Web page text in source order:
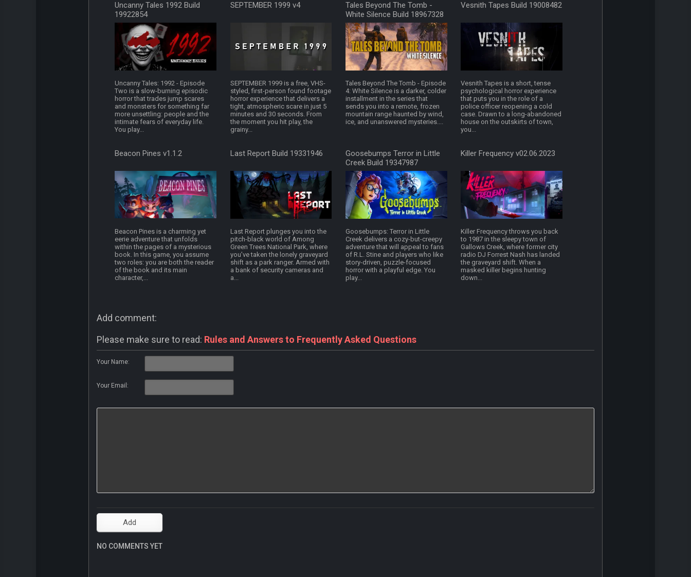
Uncanny Tales 1992 Build
19922854
Uncanny Tales: 1992 - Episode
Two is a slow-burning episodic
horror that trades jump scares
and monsters for something far
more unsettling: people and the
intimate fears of everyday life.
You play...
SEPTEMBER 1999 v4
SEPTEMBER 1999 is a free, VHS-
styled, first-person found footage
horror experience that delivers a
tight, atmospheric scare in just 5
minutes and 30 seconds. From
the moment you hit play, the
grainy...
Tales Beyond The Tomb -
White Silence Build 18967328
Tales Beyond The Tomb - Episode
4: White Silence is a darker, colder
installment in the series that
sends you into a remote, frozen
mountain range haunted by wind,
ice, and unanswered mysteries....
Vesnith Tapes Build 19008482
Vesnith Tapes is a short, tense
psychological horror experience
that puts you in the role of a
police officer reopening a cold
case. Drawn to a long-abandoned
house on the outskirts of town,
you...
Beacon Pines v1.1.2
Beacon Pines is a charming yet
eerie adventure that unfolds
within the pages of a mysterious
book. In this game, you assume
two roles: you are both the reader
of the book and its main
character,...
Last Report Build 19331946
Last Report plunges you into the
pitch-black world of Among
Green Trees National Park, where
you’ve taken the lonely graveyard
shift as a park ranger. Armed with
a bank of security cameras and
a...
Goosebumps Terror in Little
Creek Build 19347987
Goosebumps: Terror in Little
Creek delivers a cozy-but-creepy
adventure that will appeal to fans
of R.L. Stine and players who like
story-driven, puzzle-focused
horror with a playful edge. You
play...
Killer Frequency v02.06.2023
Killer Frequency throws you back
to 1987 in the sleepy town of
Gallows Creek, where former city
radio DJ Forrest Nash has landed
the graveyard shift. When a
masked killer begins hunting
down...
Add comment:
Please make sure to read: Rules and Answers to Frequently Asked Questions
Your Name:
Your Email:
NO COMMENTS YET